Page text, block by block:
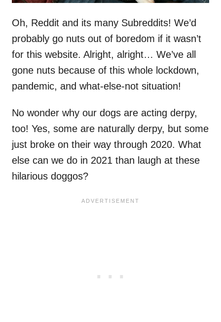
Oh, Reddit and its many Subreddits! We’d
probably go nuts out of boredom if it wasn’t
for this website. Alright, alright… We’ve all
gone nuts because of this whole lockdown,
pandemic, and what-else-not situation!
No wonder why our dogs are acting derpy,
too! Yes, some are naturally derpy, but some
just broke on their way through 2020. What
else can we do in 2021 than laugh at these
hilarious doggos?